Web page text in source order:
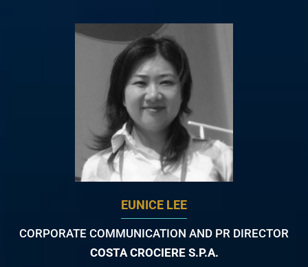
EUNICE LEE
CORPORATE COMMUNICATION AND PR DIRECTOR
COSTA CROCIERE S.P.A.